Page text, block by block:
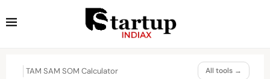
TAM SAM SOM Calculator All tools →